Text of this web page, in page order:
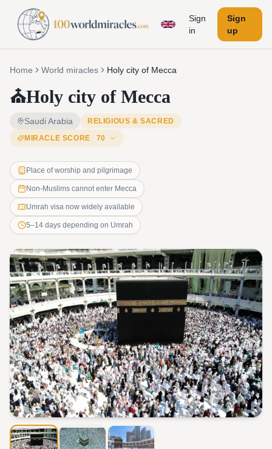
Sign
in
Sign
up
Home World miracles Holy city of Mecca
⛪Holy city of Mecca
Saudi Arabia
RELIGIOUS & SACRED
MIRACLE SCORE
70
Place of worship and pilgrimage
Non-Muslims cannot enter Mecca
Umrah visa now widely available
5–14 days depending on Umrah